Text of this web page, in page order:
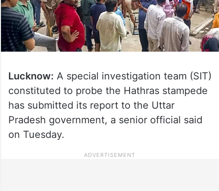
Lucknow: A special investigation team (SIT)
constituted to probe the Hathras stampede
has submitted its report to the Uttar
Pradesh government, a senior official said
on Tuesday.